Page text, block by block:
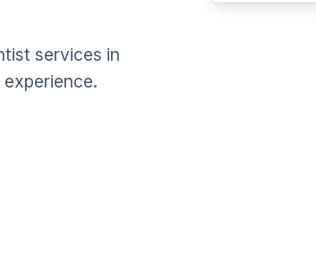
services in